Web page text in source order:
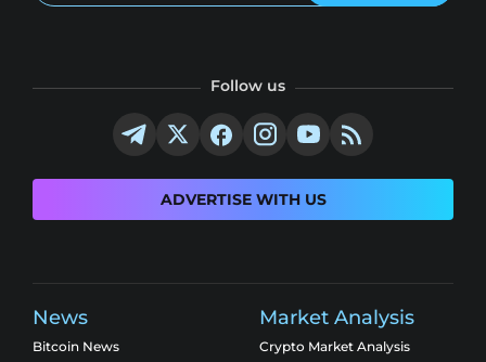
Follow us
ADVERTISE WITH US
News
Bitcoin News
Market Analysis
Crypto Market Analysis